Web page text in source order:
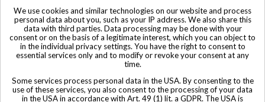
All Private collector bottles products >>
We use cookies and similar technologies on our website and process
personal data about you, such as your IP address. We also share this
data with third parties. Data processing may be done with your
consent or on the basis of a legitimate interest, which you can object to
in the individual privacy settings. You have the right to consent to
essential services only and to modify or revoke your consent at any
time.
Some services process personal data in the USA. By consenting to the
use of these services, you also consent to the processing of your data
in the USA in accordance with Art. 49 (1) lit. a GDPR. The USA is